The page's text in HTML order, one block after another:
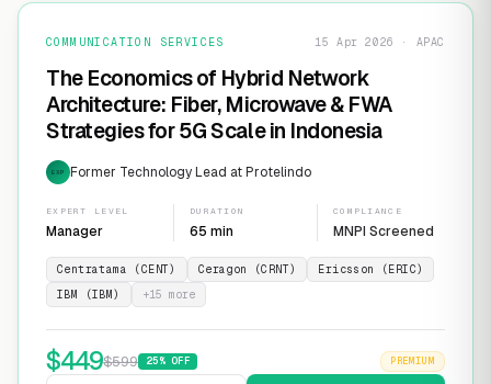
COMMUNICATION SERVICES 15 Apr 2026 · APAC
The Economics of Hybrid Network
Architecture: Fiber, Microwave & FWA
Strategies for 5G Scale in Indonesia
EXP Former Technology Lead at Protelindo
EXPERT LEVEL
Manager
DURATION
65 min
COMPLIANCE
MNPI Screened
Centratama (CENT) Ceragon (CRNT)
Ericsson (ERIC)
IBM (IBM)
+15 more
$449$599 25% OFF PREMIUM